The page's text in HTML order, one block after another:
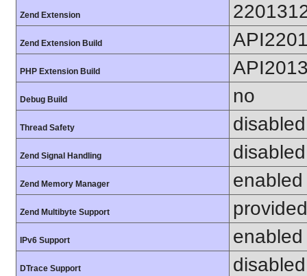
Zend Extension
Zend Extension Build
PHP Extension Build
Debug Build no
Thread Safety disabled
Zend Signal Handling disabled
Zend Memory Manager enabled
Zend Multibyte Support
IPv6 Support enabled
DTrace Support disabled